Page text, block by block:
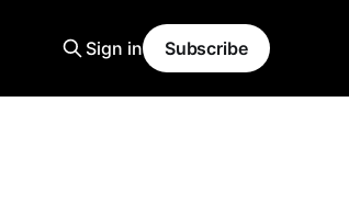
Sign in Subscribe